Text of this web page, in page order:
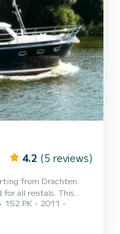
4.2 (5 reviews)
from Drachten.
all rentals. This
cruise or more. The
of 10 people.
your best ally to
152 PK
2011